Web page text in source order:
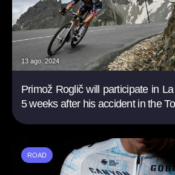
13 ago. 2024
Primož Roglič will participate in
5 weeks after his accident in the
ROAD